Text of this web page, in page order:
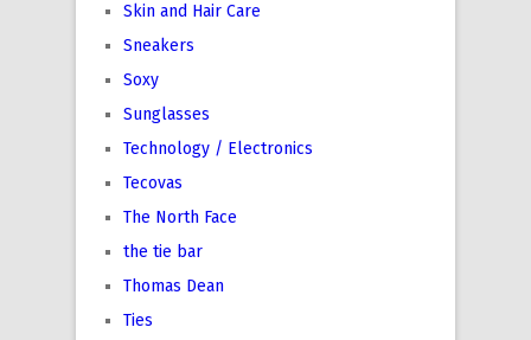
Skin and Hair Care
Sneakers
Soxy
Sunglasses
Technology / Electronics
Tecovas
The North Face
the tie bar
Thomas Dean
Ties